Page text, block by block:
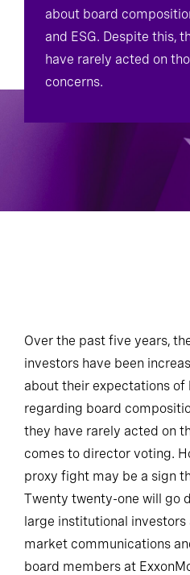
about board
and ESG. Despite this,
have rarely acted on
concerns.
Over the past five years,
investors have been
about their expectations
regarding board
they have rarely acted on
comes to director voting.
proxy fight may be a sign
Twenty twenty-one will go
large institutional
market communications
board members at